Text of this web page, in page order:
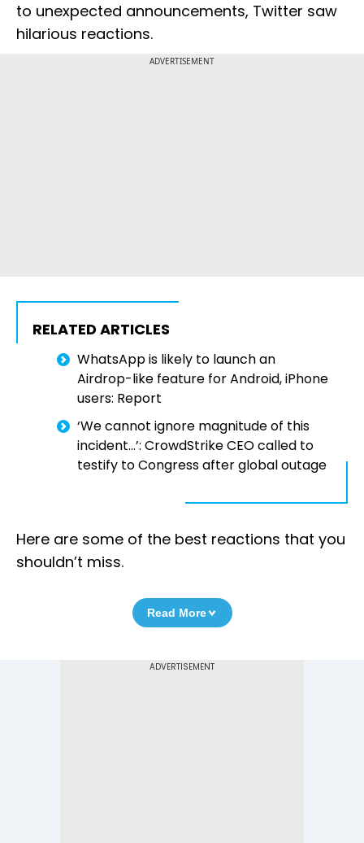
to unexpected announcements, Twitter saw
hilarious reactions.
ADVERTISEMENT
RELATED ARTICLES
WhatsApp is likely to launch an
Airdrop-like feature for Android, iPhone
users: Report
‘We cannot ignore magnitude of this
incident…’: CrowdStrike CEO called to
testify to Congress after global outage
Here are some of the best reactions that you
shouldn’t miss.
Read More